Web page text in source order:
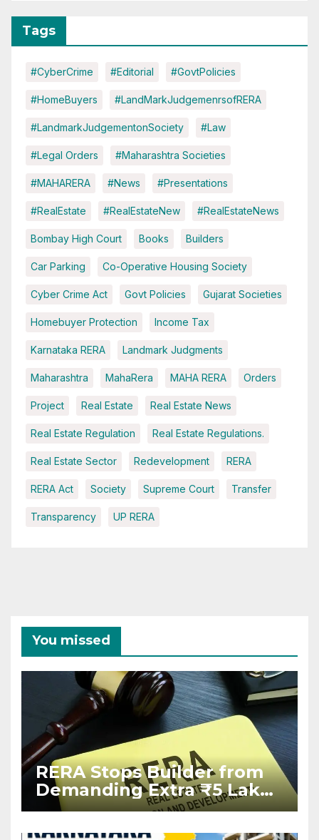
Tags
#CyberCrime #Editorial #GovtPolicies
#HomeBuyers #LandMarkJudgemenrsofRERA
#LandmarkJudgementonSociety #Law
#Legal Orders #Maharashtra Societies
#MAHARERA #News #Presentations
#RealEstate #RealEstateNew #RealEstateNews
Bombay High Court Books Builders
Car Parking Co-Operative Housing Society
Cyber Crime Act Govt Policies Gujarat Societies
Homebuyer Protection Income Tax
Karnataka RERA Landmark Judgments
Maharashtra MahaRera MAHA RERA Orders
Project Real Estate Real Estate News
Real Estate Regulation Real Estate Regulations.
Real Estate Sector Redevelopment RERA
RERA Act Society Supreme Court Transfer
Transparency UP RERA
You missed
RERA Stops Builder from
Demanding Extra ₹5 Lakh
Before Flat Handover